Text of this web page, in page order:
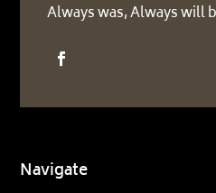
Always was, Always will
Navigate